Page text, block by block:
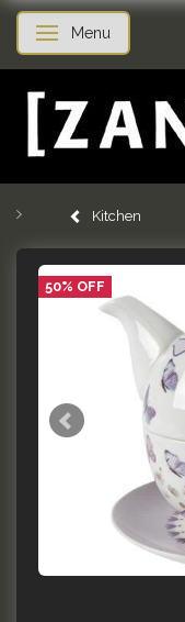
Toggle navigation
Menu
Kitchen
50% OFF